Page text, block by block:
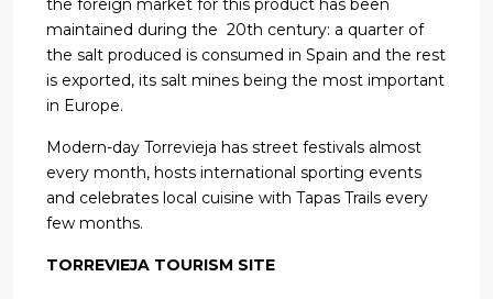
the foreign market for this product has been
maintained during the 20th century: a quarter of
the salt produced is consumed in Spain and the rest
is exported, its salt mines being the most important
in Europe.
Modern-day Torrevieja has street festivals almost
every month, hosts international sporting events
and celebrates local cuisine with Tapas Trails every
few months.
TORREVIEJA TOURISM SITE